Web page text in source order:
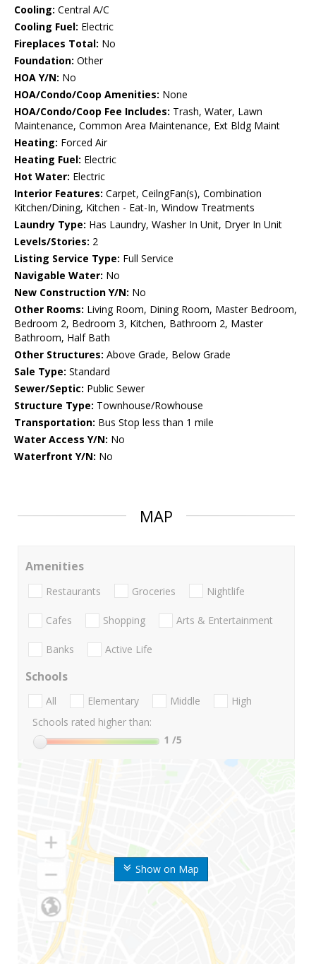
Cooling: Central A/C
Cooling Fuel: Electric
Fireplaces Total: No
Foundation: Other
HOA Y/N: No
HOA/Condo/Coop Amenities: None
HOA/Condo/Coop Fee Includes: Trash, Water, Lawn
Maintenance, Common Area Maintenance, Ext Bldg Maint
Heating: Forced Air
Heating Fuel: Electric
Hot Water: Electric
Interior Features: Carpet, CeilngFan(s), Combination
Kitchen/Dining, Kitchen - Eat-In, Window Treatments
Laundry Type: Has Laundry, Washer In Unit, Dryer In Unit
Levels/Stories: 2
Listing Service Type: Full Service
Navigable Water: No
New Construction Y/N: No
Other Rooms: Living Room, Dining Room, Master Bedroom,
Bedroom 2, Bedroom 3, Kitchen, Bathroom 2, Master
Bathroom, Half Bath
Other Structures: Above Grade, Below Grade
Sale Type: Standard
Sewer/Septic: Public Sewer
Structure Type: Townhouse/Rowhouse
Transportation: Bus Stop less than 1 mile
Water Access Y/N: No
Waterfront Y/N: No
MAP
Show on Map
Amenities
Restaurants Groceries Nightlife
Cafes Shopping Arts & Entertainment
Banks Active Life
Schools
All Elementary Middle
High
Schools rated higher than:
1 /5